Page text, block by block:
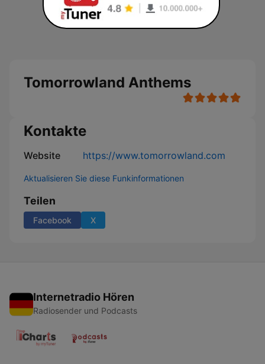
Tomorrowland Anthems
Kontakte
Website https://www.tomorrowland.com
Aktualisieren Sie diese Funkinformationen
Teilen
Facebook X
Internetradio Hören
Radiosender und Podcasts